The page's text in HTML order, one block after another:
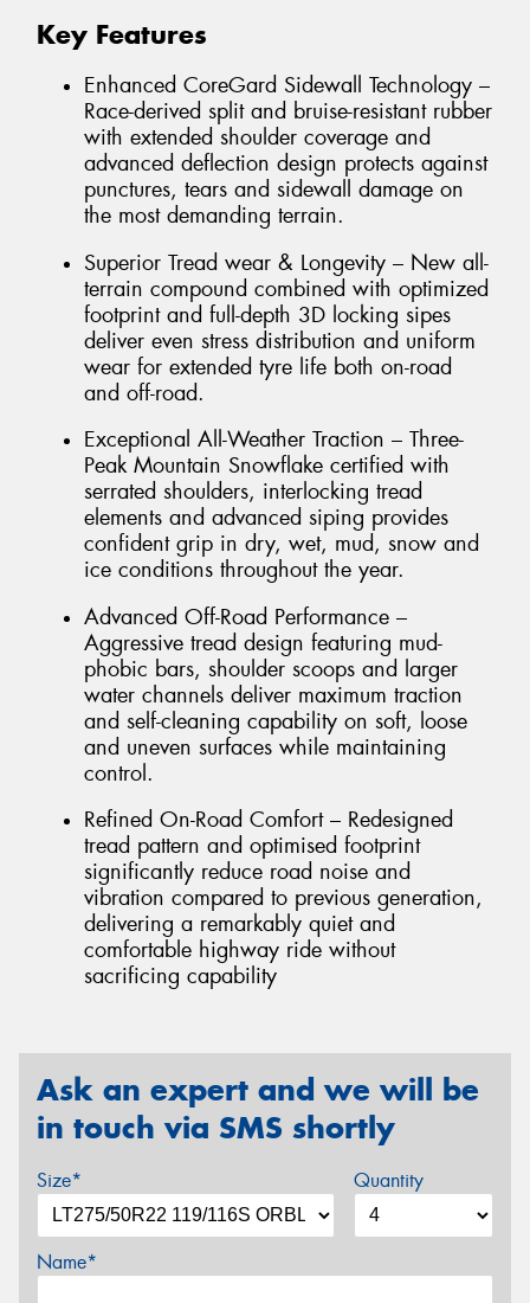
Key Features
Enhanced CoreGard Sidewall Technology –
Race-derived split and bruise-resistant rubber
with extended shoulder coverage and
advanced deflection design protects against
punctures, tears and sidewall damage on
the most demanding terrain.
Superior Tread wear & Longevity – New all-
terrain compound combined with optimized
footprint and full-depth 3D locking sipes
deliver even stress distribution and uniform
wear for extended tyre life both on-road
and off-road.
Exceptional All-Weather Traction – Three-
Peak Mountain Snowflake certified with
serrated shoulders, interlocking tread
elements and advanced siping provides
confident grip in dry, wet, mud, snow and
ice conditions throughout the year.
Advanced Off-Road Performance –
Aggressive tread design featuring mud-
phobic bars, shoulder scoops and larger
water channels deliver maximum traction
and self-cleaning capability on soft, loose
and uneven surfaces while maintaining
control.
Refined On-Road Comfort – Redesigned
tread pattern and optimised footprint
significantly reduce road noise and
vibration compared to previous generation,
delivering a remarkably quiet and
comfortable highway ride without
sacrificing capability
Ask an expert and we will be
in touch via SMS shortly
Size* Quantity
Name*